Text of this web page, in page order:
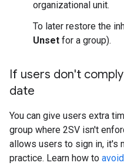
organizational unit.
To later restore the
Unset for a group).
If users don't
date
You can give users extra
group where 2SV isn't
allows users to sign in, it's
practice. Learn how to